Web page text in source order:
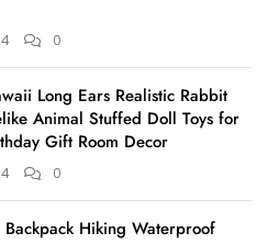
0
Long Ears Realistic Rabbit
Animal Stuffed Doll Toys for
Gift Room Decor
0
Hiking Waterproof